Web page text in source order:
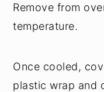
Remove from
temperature.
Once cooled,
plastic wrap and